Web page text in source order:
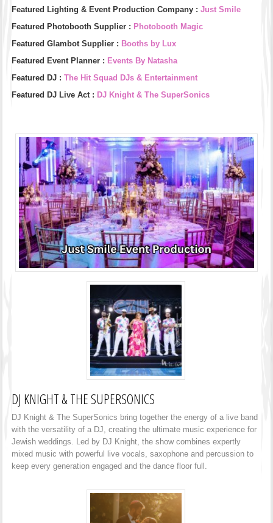
Featured Lighting & Event Production Company : Just Smile
Featured Photobooth Supplier : Photobooth Magic
Featured Glambot Supplier : Booths by Lux
Featured Event Planner : Events By Natasha
Featured DJ : The Hit Squad DJs & Entertainment
Featured DJ Live Act : DJ Knight & The SuperSonics
DJ KNIGHT & THE SUPERSONICS
DJ Knight & The SuperSonics bring together the energy of a live band
with the versatility of a DJ, creating the ultimate music experience for
Jewish weddings. Led by DJ Knight, the show combines expertly
mixed music with powerful live vocals, saxophone and percussion to
keep every generation engaged and the dance floor full.